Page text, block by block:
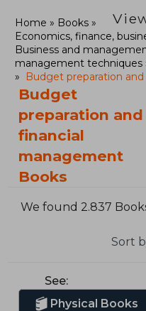
Home
Books
Economics, finance,
Business and
management techniques
Budget preparation
Budget
preparation and
financial
management
Books
We found 2.837
Sort
See:
Physical Books